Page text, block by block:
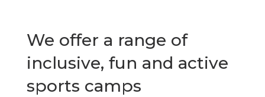
We offer a range of
inclusive, fun and active
sports camps